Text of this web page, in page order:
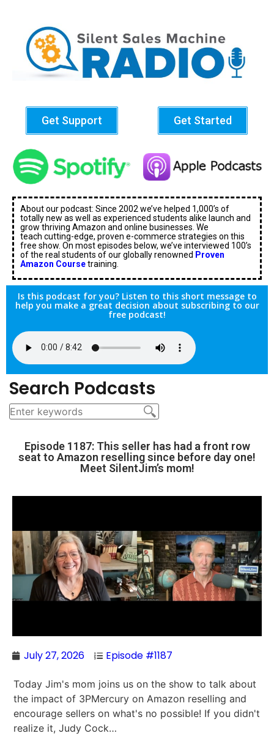
Get Support Get Started
About our podcast: Since 2002 we’ve helped 1,000’s of
totally new as well as experienced students alike launch and
grow thriving Amazon and online businesses. We
teach cutting-edge, proven e-commerce strategies on this
free show. On most episodes below, we’ve interviewed 100’s
of the real students of our globally renowned Proven
Amazon Coursetraining.
Is this podcast for you? Listen to this short message to
help you make a great decision about subscribing to our
free podcast!
Search Podcasts
Episode 1187: This seller has had a front row
seat to Amazon reselling since before day one!
Meet SilentJim’s mom!
July 27, 2026 Episode #1187
Today Jim's mom joins us on the show to talk about
the impact of 3PMercury on Amazon reselling and
encourage sellers on what's no possible! If you didn't
realize it, Judy Cock…